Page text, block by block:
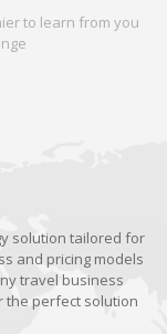
to learn from you
solution tailored for
and pricing models
travel business
the perfect solution